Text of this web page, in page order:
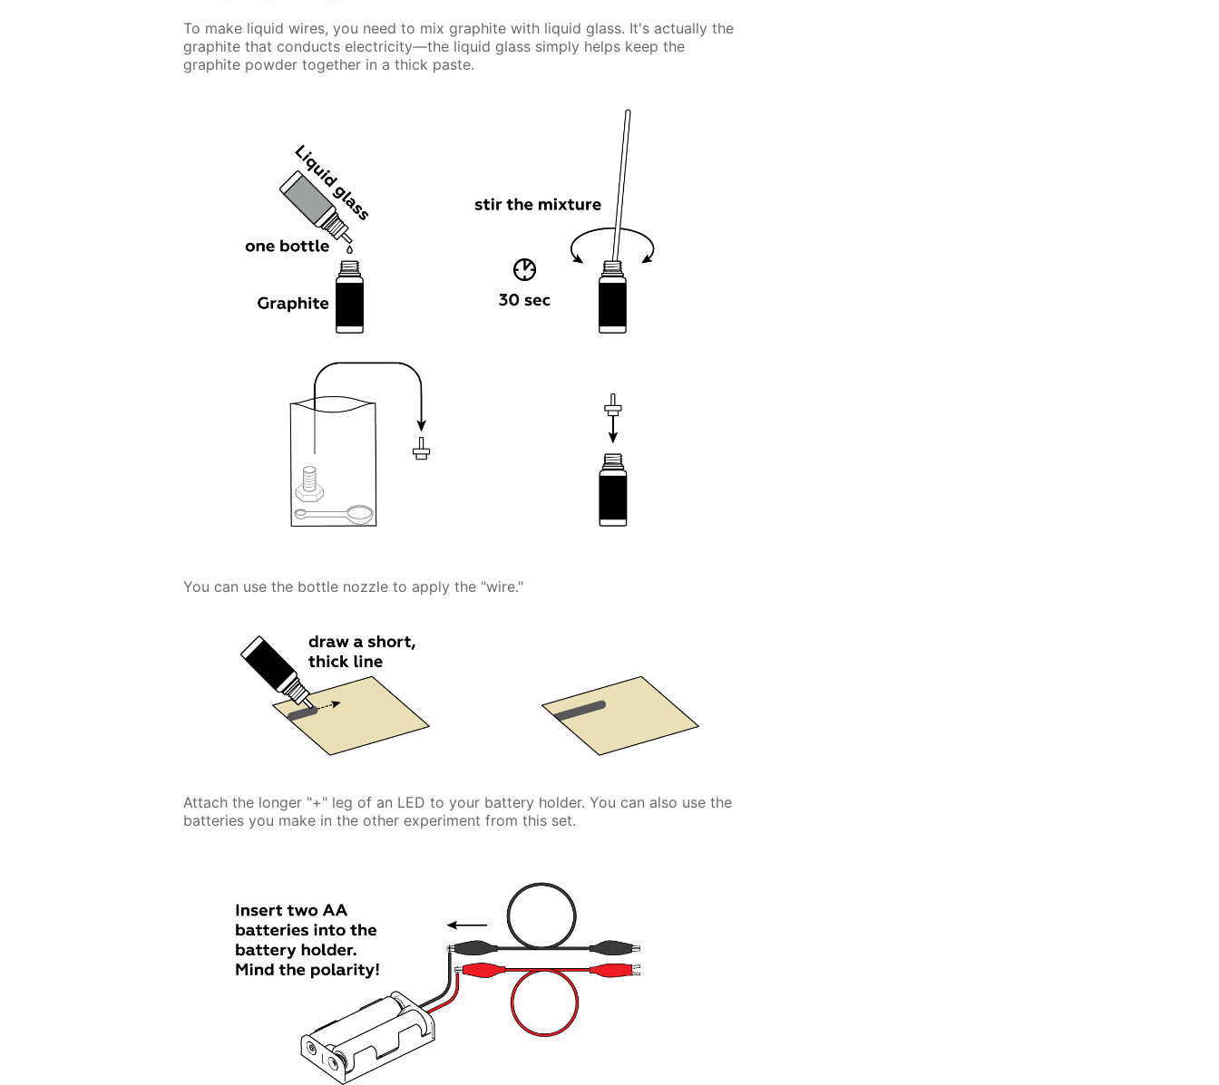
To make liquid wires, you need to mix graphite with liquid glass. It's actually the
graphite that conducts electricity—the liquid glass simply helps keep the
graphite powder together in a thick paste.
You can use the bottle nozzle to apply the "wire."
Attach the longer "+" leg of an LED to your battery holder. You can also use the
batteries you make in the other experiment from this set.